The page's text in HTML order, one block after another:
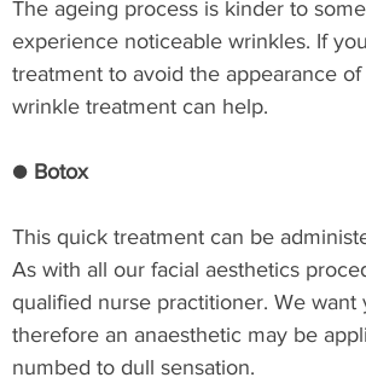
The ageing process is kinder to
experience noticeable wrinkles. If
treatment to avoid the appearance
wrinkle treatment can help.
● Botox
This quick treatment can be
As with all our facial aesthetics
qualified nurse practitioner. We
therefore an anaesthetic may be
numbed to dull sensation.